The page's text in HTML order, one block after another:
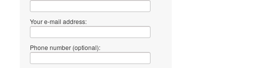
Your e-mail address:
Phone number (optional):